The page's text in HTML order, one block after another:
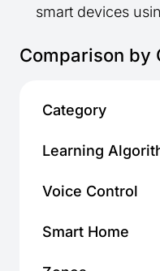
smart devices
Comparison by
Category
Learning
Voice Control
Smart Home